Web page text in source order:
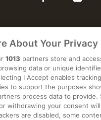
WEDDINGS
ACCOMMODATION
EVENTS
About Your Privacy
1013 partners store and
data or unique
I Accept enables tracking
to support the purposes
process data to provide.
withdrawing your consent
are disabled, some